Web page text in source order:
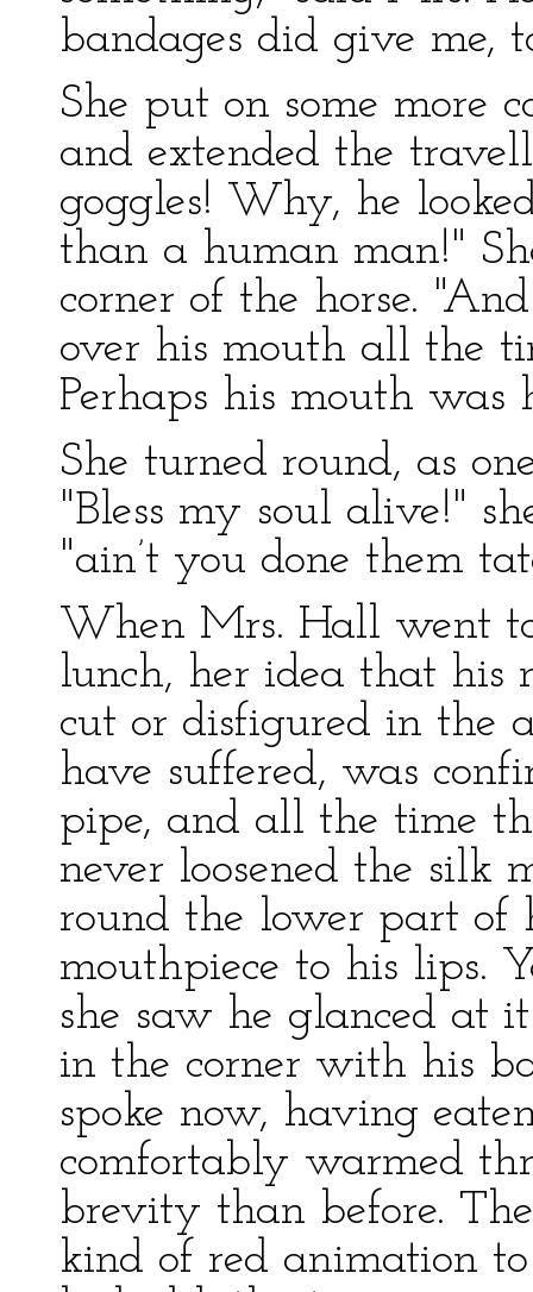
bandages did give me,
She put on some more
and extended the
goggles! Why, he
than a human man!"
corner of the horse.
over his mouth all the
Perhaps his mouth was
She turned round, as
"Bless my soul alive!"
"ain’t you done them
When Mrs. Hall went
lunch, her idea that his
cut or disfigured in the
have suffered, was
pipe, and all the time
never loosened the silk
round the lower part of
mouthpiece to his lips.
she saw he glanced at
in the corner with his
spoke now, having
comfortably warmed
brevity than before.
kind of red animation